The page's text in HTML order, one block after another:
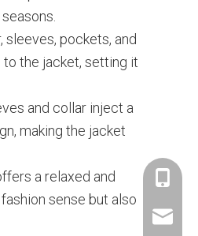
sleeves, pockets, and
to the jacket, setting it
and collar inject a
making the jacket
a relaxed and
sense but also
+86-